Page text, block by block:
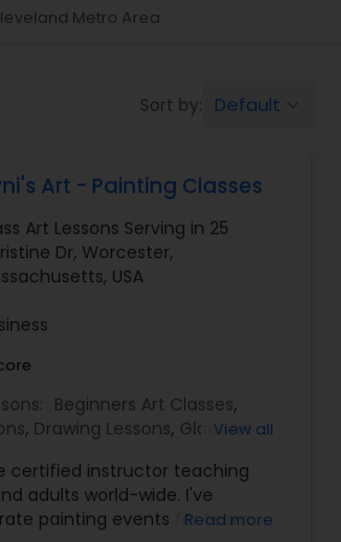
Classes
Classes
Classes
Classes
Metro Area
Sort by: Default
Art - Painting Classes
Art Lessons Serving in 25
Dr, Worcester,
USA
Beginners Art Classes,
, Drawing Lessons, Glass Art
View all
certified instructor teaching
adults world-wide. I've
painting events for team
Read more